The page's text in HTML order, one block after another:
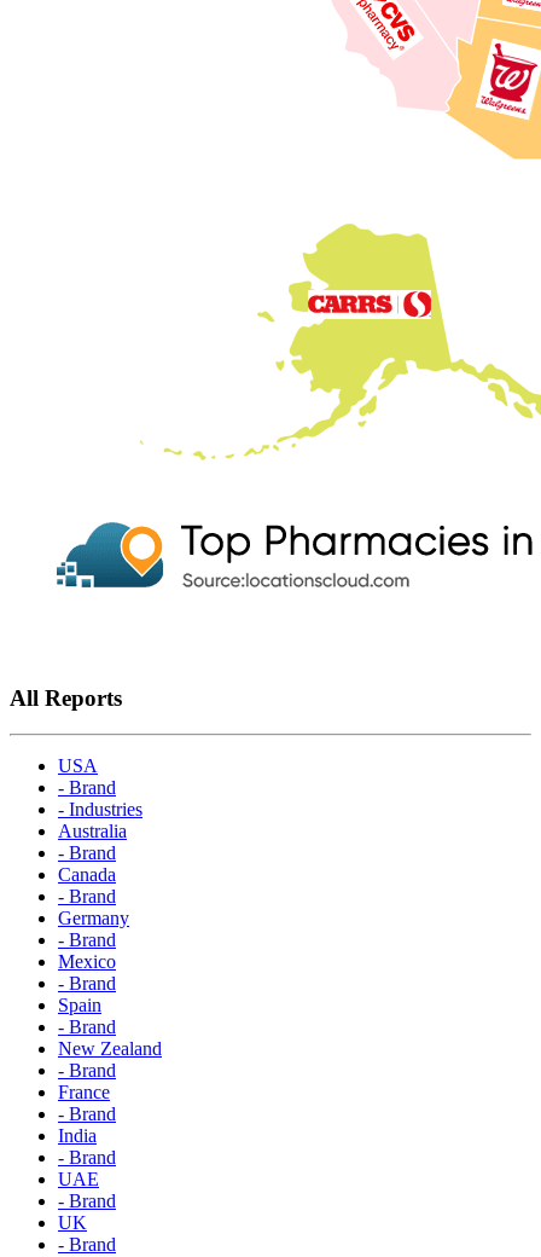
All Reports
USA
- Brand
- Industries
Australia
- Brand
Canada
- Brand
Germany
- Brand
Mexico
- Brand
Spain
- Brand
New Zealand
- Brand
France
- Brand
India
- Brand
UAE
- Brand
UK
- Brand